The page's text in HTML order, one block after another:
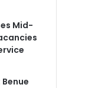
Mid-
Benue